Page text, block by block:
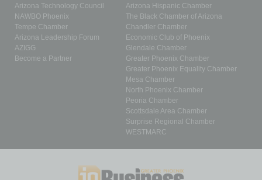
Arizona Technology Council
NAWBO Phoenix
Tempe Chamber
Arizona Leadership Forum
AZIGG
Become a Partner
Arizona Hispanic Chamber
The Black Chamber of Arizona
Chandler Chamber
Economic Club of Phoenix
Glendale Chamber
Greater Phoenix Chamber
Greater Phoenix Equality Chamber
Mesa Chamber
North Phoenix Chamber
Peoria Chamber
Scottsdale Area Chamber
Surprise Regional Chamber
WESTMARC